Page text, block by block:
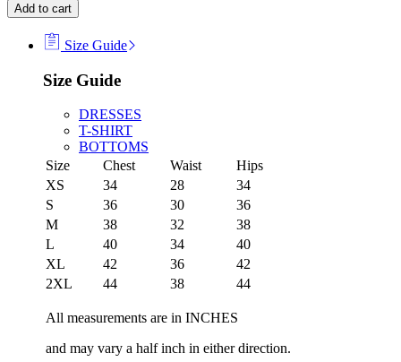
Add to cart
Size Guide
Size Guide
DRESSES
T-SHIRT
BOTTOMS
Size
Chest Waist
Hips
XS
34 28
34
S
36 30
36
M
38 32
38
L
40 34
40
XL
42 36
42
2XL
44 38 44
All measurements are in INCHES
and may vary a half inch in either direction.